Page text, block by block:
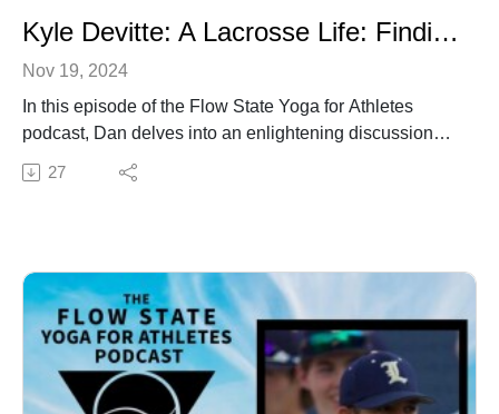
Kyle Devitte: A Lacrosse Life: Finding Flow in Coaching, Journalism, and Personal Growth
Nov 19, 2024
In this episode of the Flow State Yoga for Athletes
podcast, Dan delves into an enlightening discussion
with Kyle Devitte, Editor and Lead Writer for the New
England Lacrosse Journal. Kyle shares his
shift in coaching philosophy, and the importance of
constructive feedback and positive reinforcement. They
explore the deep passion for lacrosse, personal growth
through lacrosse writing, and evolving as a player who
seeks fulfillment and purpose. The conversation
27